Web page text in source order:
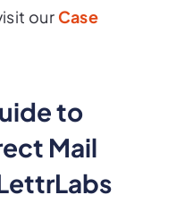
our Case
to
Mail